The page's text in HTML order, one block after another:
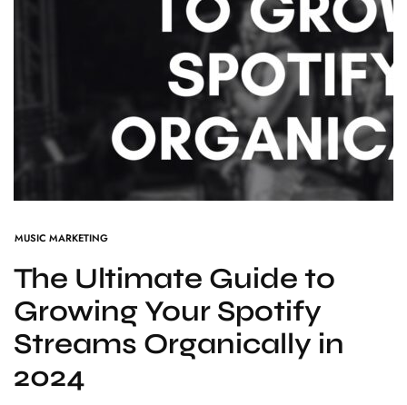
MUSIC MARKETING
The Ultimate Guide to
Growing Your Spotify
Streams Organically in
2024